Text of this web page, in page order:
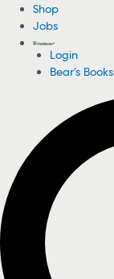
Shop
Jobs
Login
Bear's Books